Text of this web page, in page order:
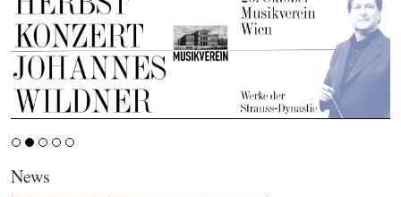
News